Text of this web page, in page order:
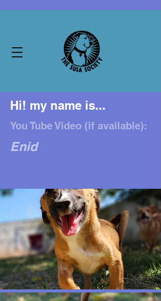
Hi! my name is...
You Tube Video (if available):
Enid